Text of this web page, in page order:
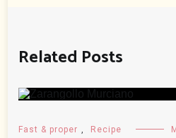
Related Posts
Fast & proper Recipe